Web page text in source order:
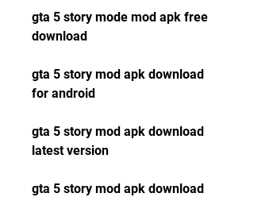
gta 5 story mode mod apk free
download
gta 5 story mod apk download
for android
gta 5 story mod apk download
latest version
gta 5 story mod apk download